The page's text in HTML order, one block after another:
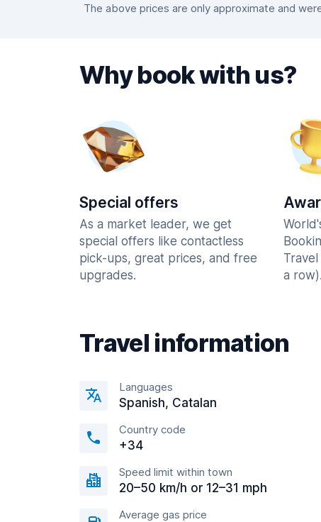
The above prices are only approximate and
Why book with us?
Special offers
As a market leader, we get
special offers like contactless
pick-ups, great prices, and free
upgrades.
a row).
Travel information
Languages
Spanish, Catalan
Country code
+34
Speed limit within town
20–50 km/h or 12–31 mph
Average gas price